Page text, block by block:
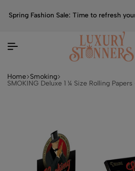
Spring Fashion Sale: Time to refresh
Home Smoking
SMOKING Deluxe 1 ¼ Size Rolling Papers